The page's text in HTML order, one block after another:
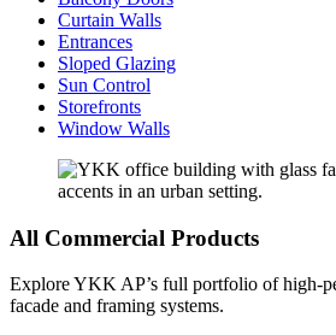
Curtain Walls
Entrances
Sloped Glazing
Sun Control
Storefronts
Window Walls
All Commercial Products
Explore YKK AP’s full portfolio of high-
facade and framing systems.